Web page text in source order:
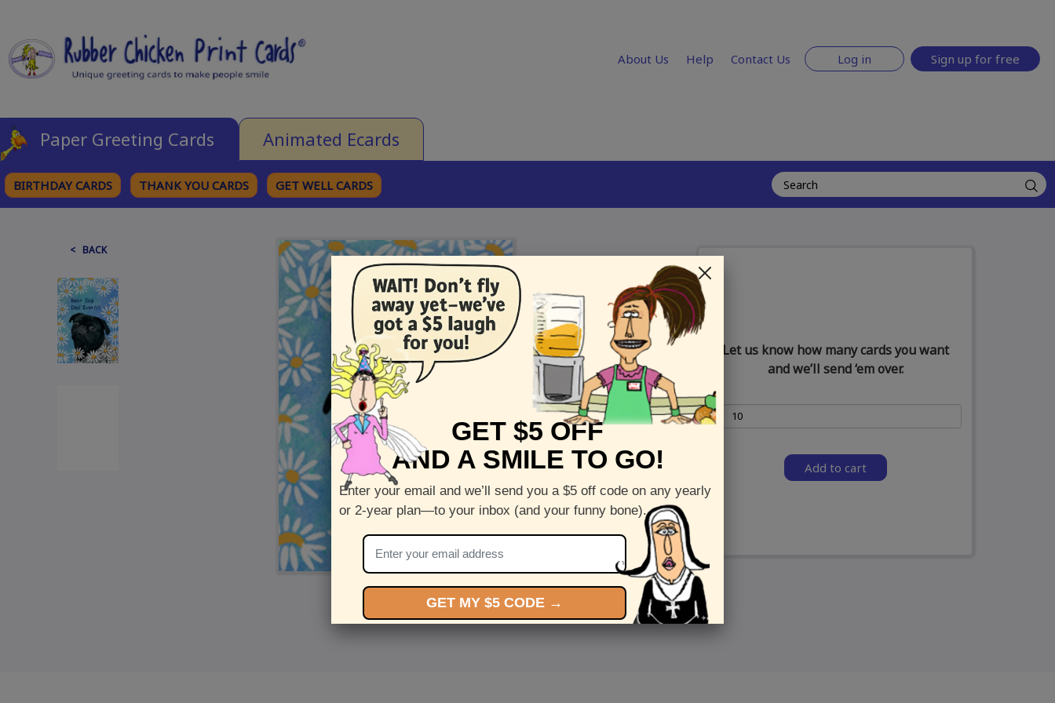
About Us Help Contact Us Log in Sign up for free
Paper Greeting Cards Animated Ecards
BIRTHDAY CARDS THANK YOU CARDS GET WELL CARDS
< BACK
Front>
Let us know how many cards you want
and we’ll send ‘em over.
Add to cart
GET $5 OFF
AND A SMILE TO GO!
Enter your email and we’ll send you a $5 off code on any yearly
or 2-year plan—to your inbox (and your funny bone).
GET MY $5 CODE →